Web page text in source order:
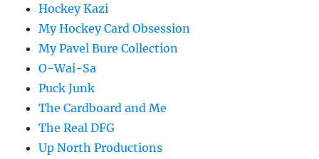
Hockey Kazi
My Hockey Card Obsession
My Pavel Bure Collection
O-Wai-Sa
Puck Junk
The Cardboard and Me
The Real DFG
Up North Productions